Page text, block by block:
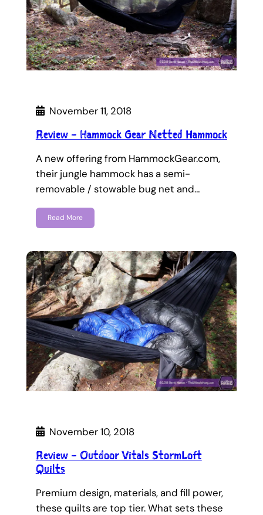
November 11, 2018
Review – Hammock Gear Netted Hammock
A new offering from HammockGear.com,
their jungle hammock has a semi-
removable / stowable bug net and…
Read More
November 10, 2018
Review – Outdoor Vitals StormLoft
Quilts
Premium design, materials, and fill power,
these quilts are top tier. What sets these